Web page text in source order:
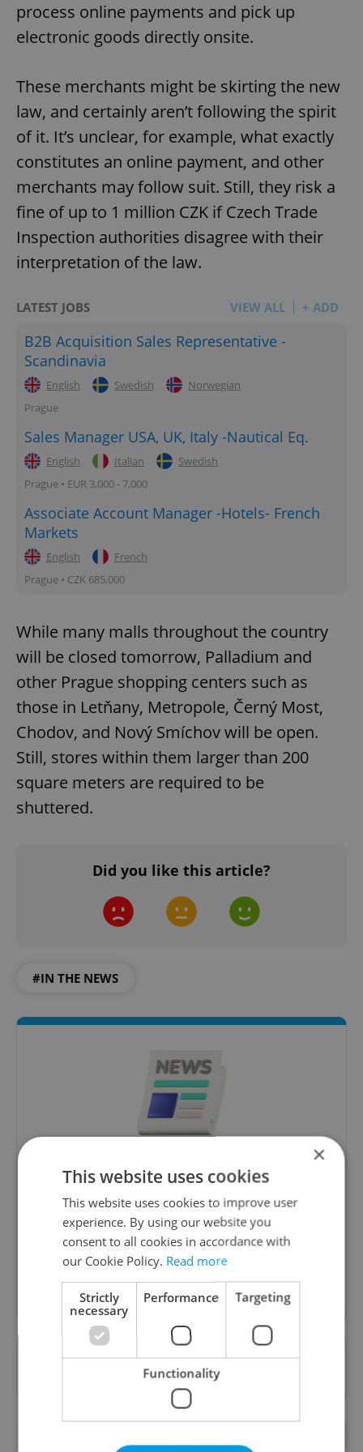
process online payments and pick up
electronic goods directly onsite.
These merchants might be skirting the new
law, and certainly aren’t following the spirit
of it. It’s unclear, for example, what exactly
constitutes an online payment, and other
merchants may follow suit. Still, they risk a
fine of up to 1 million CZK if Czech Trade
Inspection authorities disagree with their
interpretation of the law.
LATEST JOBS VIEW ALL + ADD
B2B Acquisition Sales Representative -
Scandinavia
English Swedish
Norwegian
Prague
Sales Manager USA, UK, Italy -Nautical Eq.
English Italian
Swedish
Prague • EUR 3,000 - 7,000
Associate Account Manager -Hotels- French
Markets
English
French
Prague • CZK 685,000
While many malls throughout the country
will be closed tomorrow, Palladium and
other Prague shopping centers such as
those in Letňany, Metropole, Černý Most,
Chodov, and Nový Smíchov will be open.
Still, stores within them larger than 200
square meters are required to be
shuttered.
Did you like this article?
#IN THE NEWS
Daily News Buzz
A morning cup of freshly brewed news, original
content, and tips for expat life delivered to your
inbox daily.
Sign up to newsletter
Want to see more from us? Select Expats.cz
preferred sourceon Google.
×
This website uses cookies
This website uses cookies to improve user
experience. By using our website you
consent to all cookies in accordance with
our Cookie Policy. Read more
Strictly
necessary
Performance Targeting
Functionality